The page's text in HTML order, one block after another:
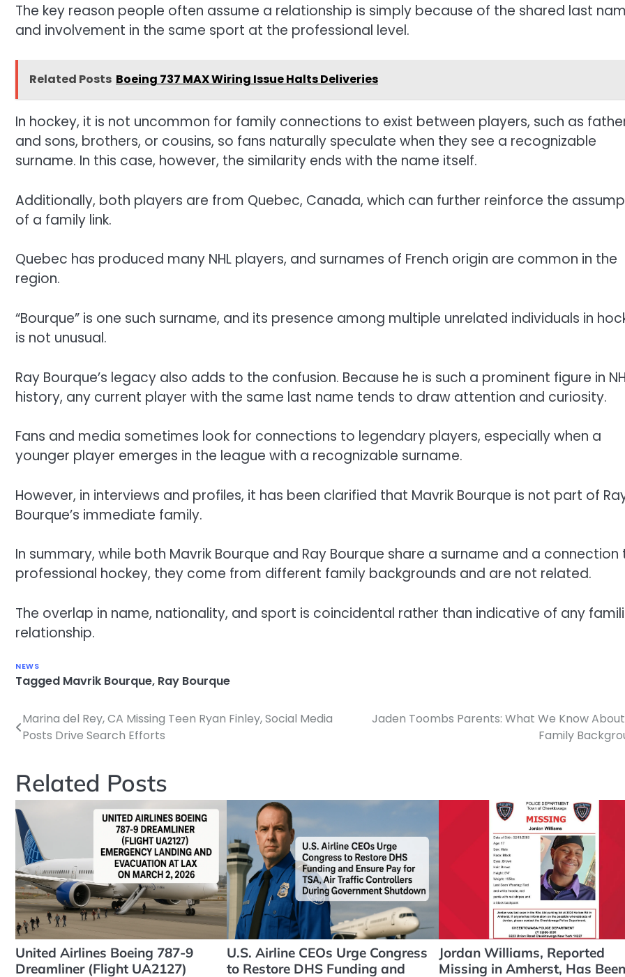
The key reason people often assume a relationship is simply because of the shared last
and involvement in the same sport at the professional level.
Related Posts Boeing 737 MAX Wiring Issue Halts Deliveries
In hockey, it is not uncommon for family connections to exist between players, such as
and sons, brothers, or cousins, so fans naturally speculate when they see a recognizable
surname. In this case, however, the similarity ends with the name itself.
Additionally, both players are from Quebec, Canada, which can further reinforce the
of a family link.
Quebec has produced many NHL players, and surnames of French origin are common in the
region.
“Bourque” is one such surname, and its presence among multiple unrelated individuals in
is not unusual.
Ray Bourque’s legacy also adds to the confusion. Because he is such a prominent figure in
history, any current player with the same last name tends to draw attention and curiosity.
Fans and media sometimes look for connections to legendary players, especially when a
younger player emerges in the league with a recognizable surname.
However, in interviews and profiles, it has been clarified that Mavrik Bourque is not part of
Bourque’s immediate family.
In summary, while both Mavrik Bourque and Ray Bourque share a surname and a connection
professional hockey, they come from different family backgrounds and are not related.
The overlap in name, nationality, and sport is coincidental rather than indicative of any
relationship.
NEWS
Tagged Mavrik Bourque, Ray Bourque
Post
Marina del Rey, CA Missing Teen Ryan Finley, Social Media
Posts Drive Search Efforts
Jaden Toombs Parents: What We Know About
Family
Related Posts
United Airlines Boeing 787-9
Dreamliner (Flight UA2127)
U.S. Airline CEOs Urge Congress
to Restore DHS Funding and
Jordan Williams, Reported
Missing in Amherst, Has Been